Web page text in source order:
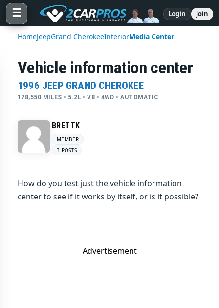
☰ Login Join
HomeJeepGrand CherokeeInteriorMedia Center
Vehicle information center
1996 JEEP GRAND CHEROKEE
178,550 MILES • 5.2L • V8 • 4WD • AUTOMATIC
BRETTK
MEMBER
3 POSTS
How do you test just the vehicle information
center to see if it works by itself, or is it possible?
Advertisement